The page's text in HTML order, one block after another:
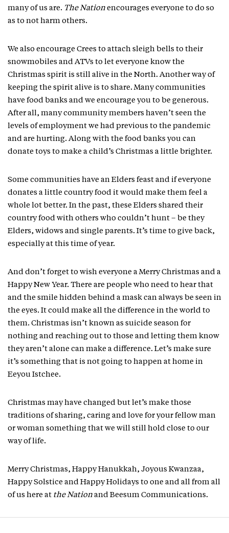
many of us are. The Nation encourages everyone to do so
as to not harm others.
We also encourage Crees to attach sleigh bells to their
snowmobiles and ATVs to let everyone know the
Christmas spirit is still alive in the North. Another way of
keeping the spirit alive is to share. Many communities
have food banks and we encourage you to be generous.
After all, many community members haven’t seen the
levels of employment we had previous to the pandemic
and are hurting. Along with the food banks you can
donate toys to make a child’s Christmas a little brighter.
Some communities have an Elders feast and if everyone
donates a little country food it would make them feel a
whole lot better. In the past, these Elders shared their
country food with others who couldn’t hunt – be they
Elders, widows and single parents. It’s time to give back,
especially at this time of year.
And don’t forget to wish everyone a Merry Christmas and a
Happy New Year. There are people who need to hear that
and the smile hidden behind a mask can always be seen in
the eyes. It could make all the difference in the world to
them. Christmas isn’t known as suicide season for
nothing and reaching out to those and letting them know
they aren’t alone can make a difference. Let’s make sure
it’s something that is not going to happen at home in
Eeyou Istchee.
Christmas may have changed but let’s make those
traditions of sharing, caring and love for your fellow man
or woman something that we will still hold close to our
way of life.
Merry Christmas, Happy Hanukkah, Joyous Kwanzaa,
Happy Solstice and Happy Holidays to one and all from all
of us here at the Nation and Beesum Communications.